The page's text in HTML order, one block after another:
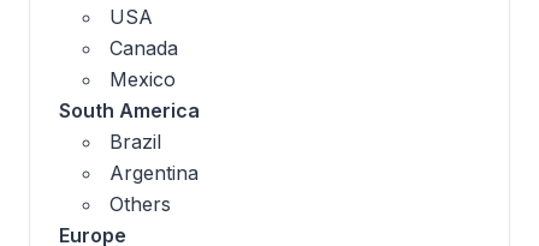
USA
Canada
Mexico
South America
Brazil
Argentina
Others
Europe